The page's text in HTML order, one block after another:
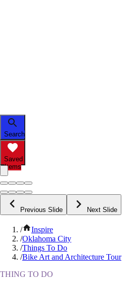
Search
Saved
Items
Previous Slide Next Slide
/
Inspire
/Oklahoma City
/Things To Do
/Bike Art and Architecture Tour
THING TO DO